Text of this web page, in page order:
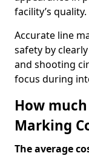
facility’s quality.
Accurate line
safety by
and shooting
focus during
How
Marking
The average